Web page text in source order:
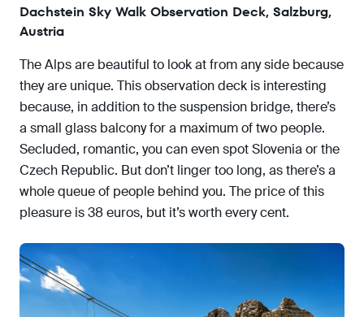
Dachstein Sky Walk Observation Deck, Salzburg,
Austria
The Alps are beautiful to look at from any side because
they are unique. This observation deck is interesting
because, in addition to the suspension bridge, there’s
a small glass balcony for a maximum of two people.
Secluded, romantic, you can even spot Slovenia or the
Czech Republic. But don’t linger too long, as there’s a
whole queue of people behind you. The price of this
pleasure is 38 euros, but it’s worth every cent.